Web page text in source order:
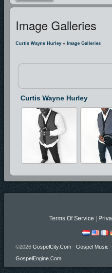
Image Galleries
Curtis Wayne Hurley » Image Galleries
Curtis Wayne Hurley
Terms Of Service
©2026 GospelCity.com - Gospel Music
GospelEngine.com